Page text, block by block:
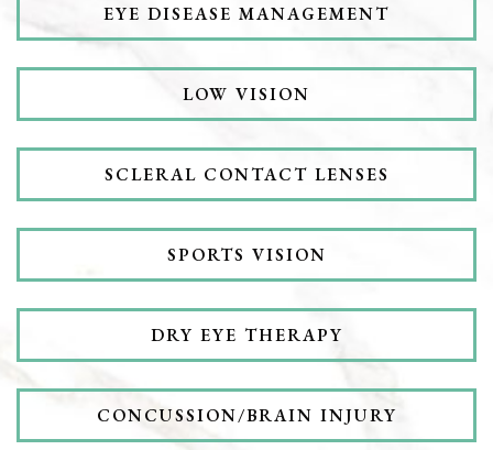
EYE DISEASE MANAGEMENT
LOW VISION
SCLERAL CONTACT LENSES
SPORTS VISION
DRY EYE THERAPY
CONCUSSION/BRAIN INJURY